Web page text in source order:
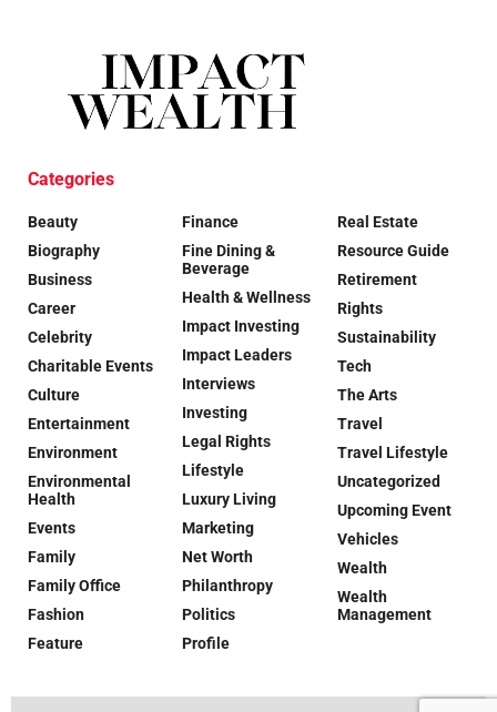
Categories
Beauty
Biography
Business
Career
Celebrity
Charitable Events
Culture
Entertainment
Environment
Environmental
Health
Events
Family
Family Office
Fashion
Feature
Finance
Fine Dining &
Beverage
Health & Wellness
Impact Investing
Impact Leaders
Interviews
Investing
Legal Rights
Lifestyle
Luxury Living
Marketing
Net Worth
Philanthropy
Politics
Profile
Real Estate
Resource Guide
Retirement
Rights
Sustainability
Tech
The Arts
Travel
Travel Lifestyle
Uncategorized
Upcoming Event
Vehicles
Wealth
Wealth
Management